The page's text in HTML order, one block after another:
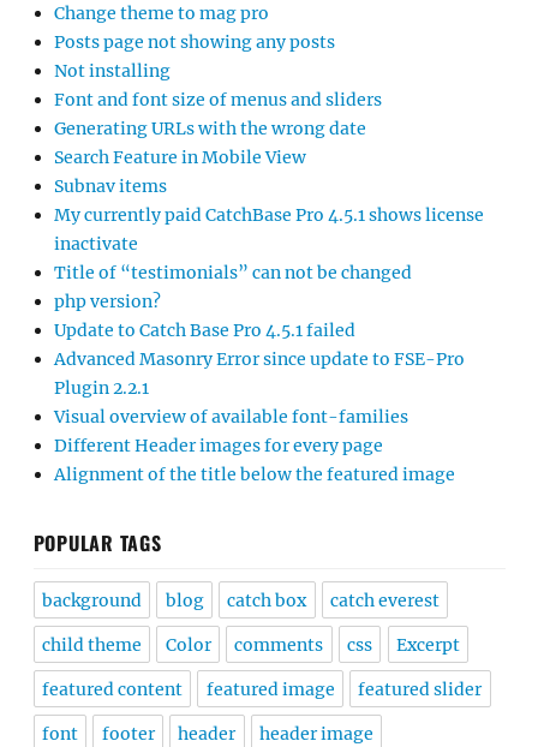
Change theme to mag pro
Posts page not showing any posts
Not installing
Font and font size of menus and sliders
Generating URLs with the wrong date
Search Feature in Mobile View
Subnav items
My currently paid CatchBase Pro 4.5.1 shows license
inactivate
Title of “testimonials” can not be changed
php version?
Update to Catch Base Pro 4.5.1 failed
Advanced Masonry Error since update to FSE-Pro
Plugin 2.2.1
Visual overview of available font-families
Different Header images for every page
Alignment of the title below the featured image
POPULAR TAGS
background blog catch box catch everest
child theme Color comments css Excerpt
featured content featured image featured slider
font footer header header image